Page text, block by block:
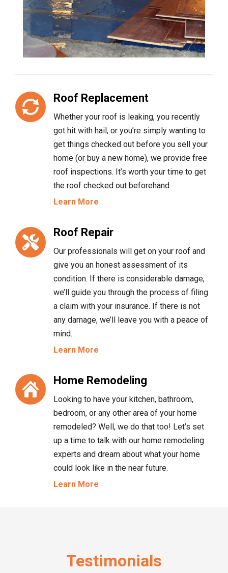
Roof Replacement
Whether your roof is leaking, you recently
got hit with hail, or you’re simply wanting to
get things checked out before you sell your
home (or buy a new home), we provide free
roof inspections. It’s worth your time to get
the roof checked out beforehand.
Learn More
Roof Repair
Our professionals will get on your roof and
give you an honest assessment of its
condition. If there is considerable damage,
we’ll guide you through the process of filing
a claim with your insurance. If there is not
any damage, we’ll leave you with a peace of
mind.
Learn More
Home Remodeling
Looking to have your kitchen, bathroom,
bedroom, or any other area of your home
remodeled? Well, we do that too! Let’s set
up a time to talk with our home remodeling
experts and dream about what your home
could look like in the near future.
Learn More
Testimonials